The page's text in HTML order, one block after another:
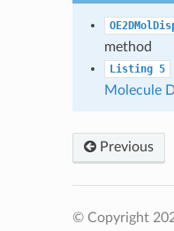
method
Listing 5
Molecule
Previous
© Copyright